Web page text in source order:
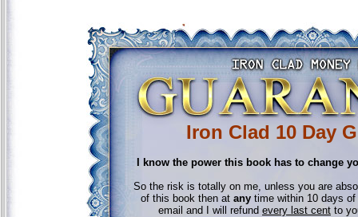
Iron Clad 10 Day
I know the power this book has to change
So the risk is totally on me, unless you are
of this book then at any time within 10 days
email and I will refund every last cent to